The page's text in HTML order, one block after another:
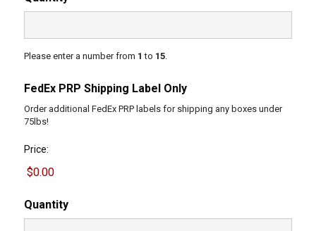
Please enter a number from 1 to 15.
FedEx PRP Shipping Label Only
Order additional FedEx PRP labels for shipping any boxes under
75lbs!
Price:
Quantity